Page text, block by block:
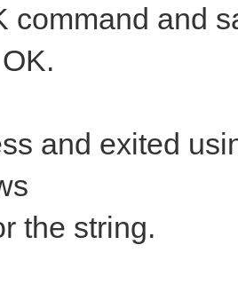
command and
and exited
the string.